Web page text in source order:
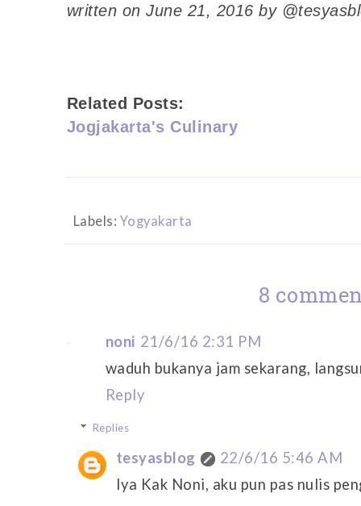
written on June 21, 2016 by
Related Posts:
Jogjakarta's Culinary
Labels: Yogyakarta
8
noni 21/6/16 2:31 PM
waduh bukanya jam sekarang,
Reply
Replies
tesyasblog
22/6/16 5:46 AM
Iya Kak Noni, aku pun pas nulis